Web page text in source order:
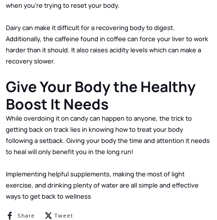
when you’re trying to reset your body.
Dairy can make it difficult for a recovering body to digest.
Additionally, the caffeine found in coffee can force your liver to work
harder than it should. It also raises acidity levels which can make a
recovery slower.
Give Your Body the Healthy
Boost It Needs
While overdoing it on candy can happen to anyone, the trick to
getting back on track lies in knowing how to treat your body
following a setback. Giving your body the time and attention it needs
to heal will only benefit you in the long run!
Implementing helpful supplements, making the most of light
exercise, and drinking plenty of water are all simple and effective
ways to get back to wellness
Share Share on Facebook
TweetTweet on Twitter